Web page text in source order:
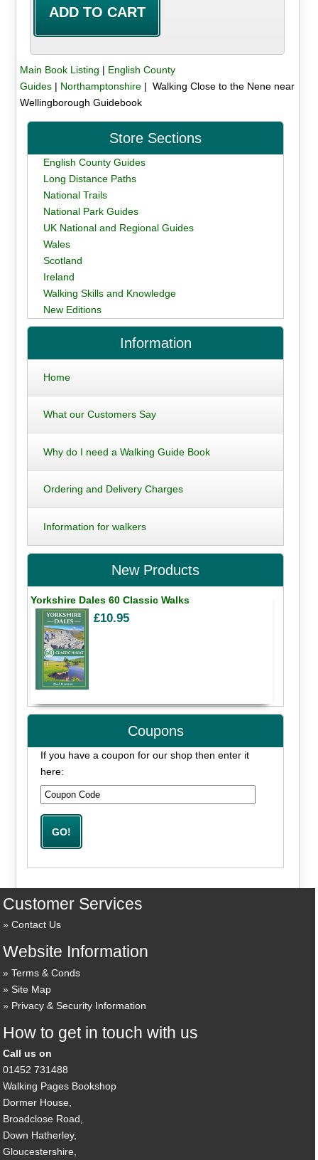
Main Book Listing | English County
Guides| Northamptonshire| Walking Close to the Nene near
Wellingborough Guidebook
Store Sections
English County Guides
Long Distance Paths
National Trails
National Park Guides
UK National and Regional Guides
Wales
Scotland
Ireland
Walking Skills and Knowledge
New Editions
Information
Home
What our Customers Say
Why do I need a Walking Guide Book
Ordering and Delivery Charges
Information for walkers
New Products
Yorkshire Dales 60 Classic Walks
£10.95
Coupons
If you have a coupon for our shop then enter it
here:
Customer Services
Contact Us
Website Information
Terms & Conds
Site Map
Privacy & Security Information
How to get in touch with us
Call us on
01452 731488
Walking Pages Bookshop
Dormer House,
Broadclose Road,
Down Hatherley,
Gloucestershire,